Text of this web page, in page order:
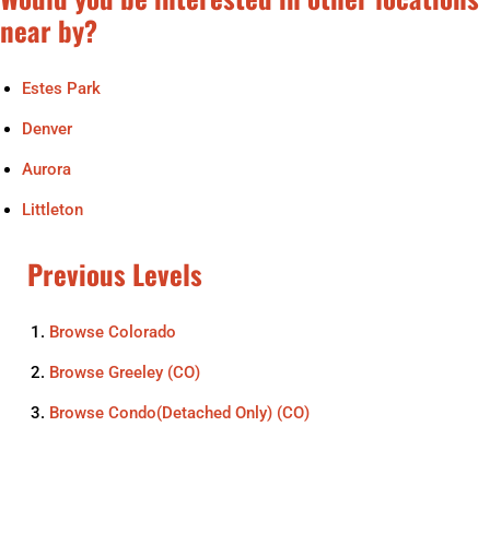
near by?
Estes Park
Denver
Aurora
Littleton
Previous Levels
Browse Colorado
Browse Greeley (CO)
Browse Condo(Detached Only) (CO)